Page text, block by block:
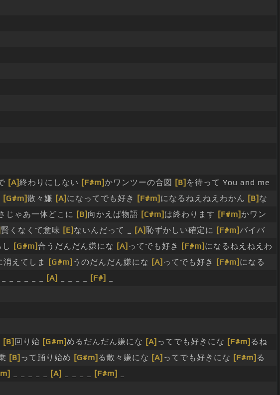
[A]終わりにしない [F#m]かワンツーの合図 [B] を待って You and me
[G#m]散々嫌 [A] になってでも好き [F#m] になるねえねえわかん [B] な
じゃあ一体どこに [B] 向かえば物語 [C#m] は終わります [F#m]かワン
賢くなくて意味 [E] ないんだって _ [A]恥ずかしい確定に [F#m]バイバ
[G#m]合うだんだん嫌にな [A] ってでも好き [F#m] になるねえねえわ
消えてしま [G#m] うのだんだん嫌にな [A] ってでも好き [F#m] になる
[A] [F#]
[B] 回り始 [G#m]めるだんだん嫌にな [A] ってでも好きにな [F#m] るね
[B] って踊り始め [G#m] る散々嫌にな [A] ってでも好きにな [F#m] る
[A] [F#m]